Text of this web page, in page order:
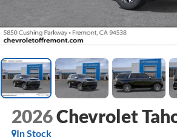
2026Chevrolet
In Stock